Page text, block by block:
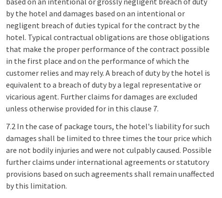
by the hotel and damages based on an intentional or
negligent breach of duties typical for the contract by the
hotel. Typical contractual obligations are those obligations
that make the proper performance of the contract possible
in the first place and on the performance of which the
customer relies and may rely. A breach of duty by the hotel is
equivalent to a breach of duty by a legal representative or
vicarious agent. Further claims for damages are excluded
unless otherwise provided for in this clause 7.
7.2 In the case of package tours, the hotel's liability for such
damages shall be limited to three times the tour price which
are not bodily injuries and were not culpably caused. Possible
further claims under international agreements or statutory
provisions based on such agreements shall remain unaffected
by this limitation.